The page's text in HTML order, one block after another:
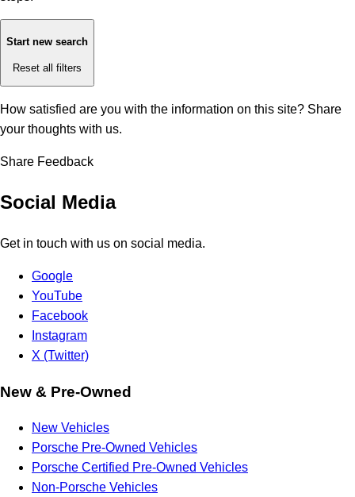
Start new search
Reset all filters
How satisfied are you with the information on this site? Share
your thoughts with us.
Share Feedback
Social Media
Get in touch with us on social media.
Google
YouTube
Facebook
Instagram
X (Twitter)
New & Pre-Owned
New Vehicles
Porsche Pre-Owned Vehicles
Porsche Certified Pre-Owned Vehicles
Non-Porsche Vehicles